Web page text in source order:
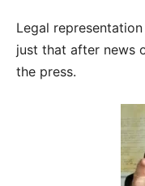
Legal
just that after news
the press.